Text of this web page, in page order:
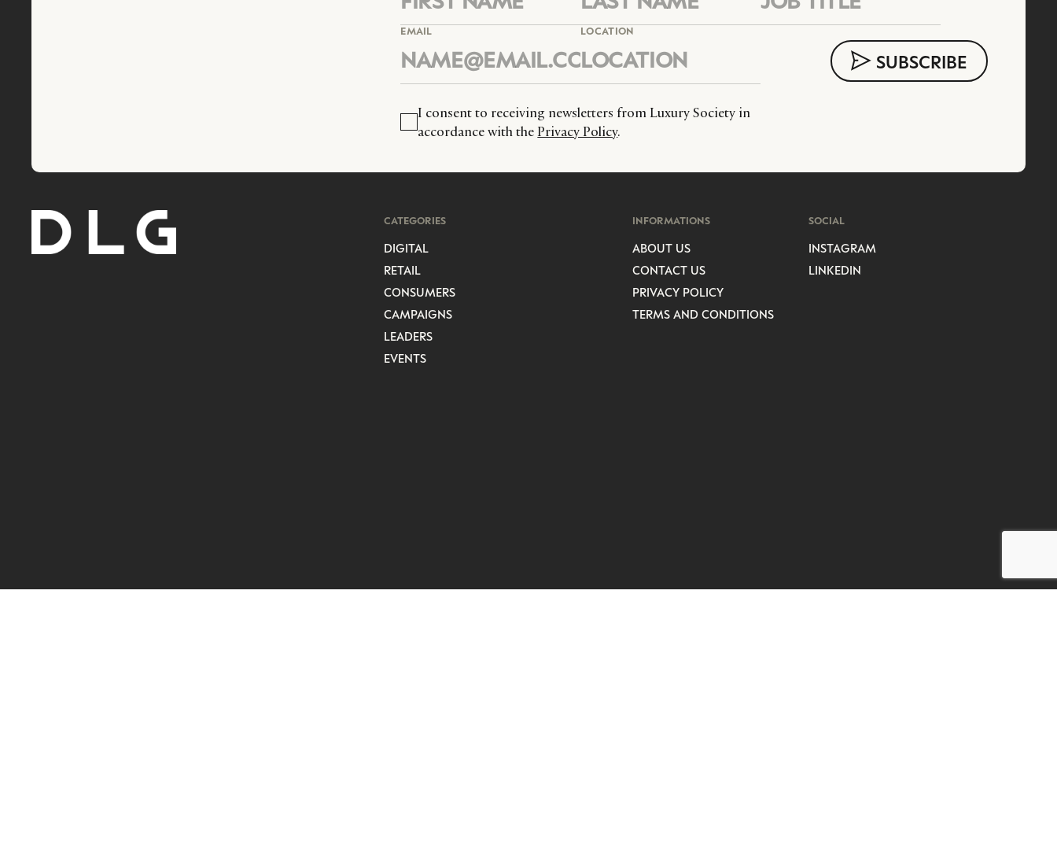
EMAIL LOCATION
I consent to receiving newsletters from Luxury Society in
accordance with the Privacy Policy.
CATEGORIES
DIGITAL
RETAIL
CONSUMERS
CAMPAIGNS
LEADERS
EVENTS
INFORMATIONS
ABOUT US
CONTACT US
PRIVACY POLICY
TERMS AND CONDITIONS
SOCIAL
INSTAGRAM
LINKEDIN